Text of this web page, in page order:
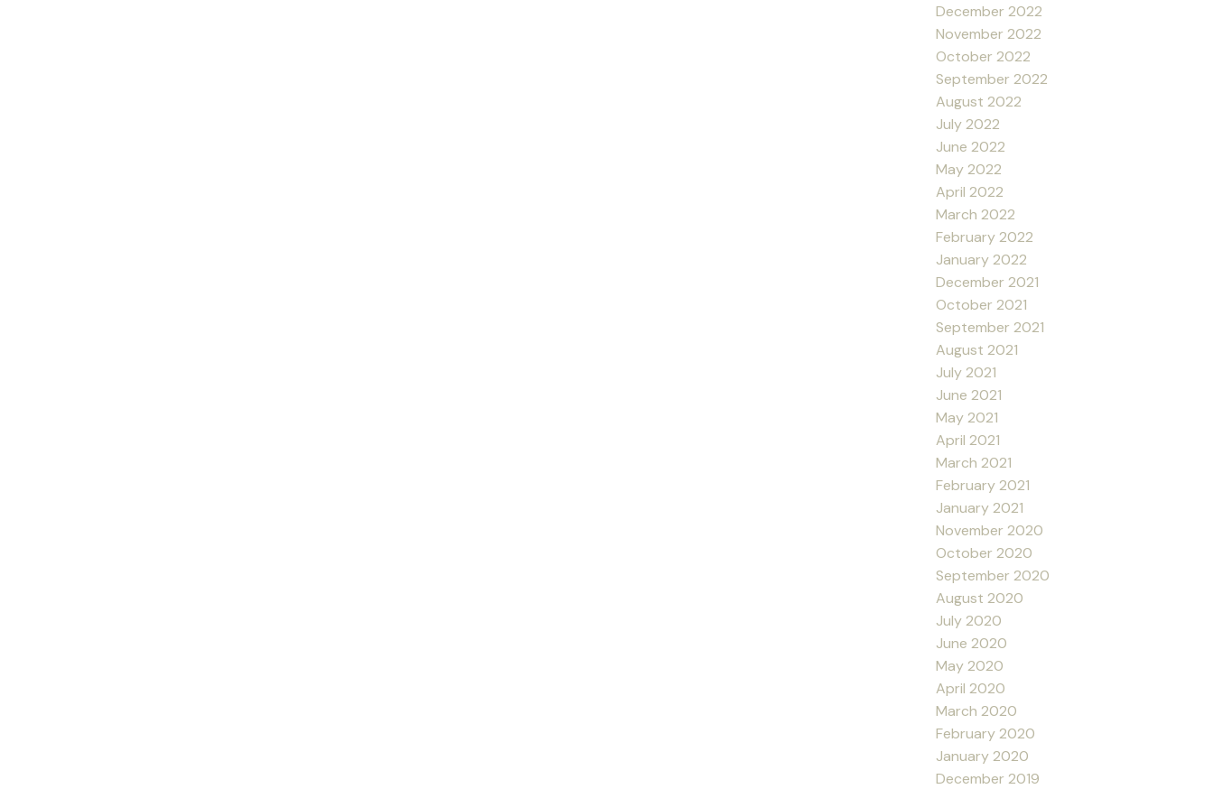
December 2022
November 2022
October 2022
September 2022
August 2022
July 2022
June 2022
May 2022
April 2022
March 2022
February 2022
January 2022
December 2021
October 2021
September 2021
August 2021
July 2021
June 2021
May 2021
April 2021
March 2021
February 2021
January 2021
November 2020
October 2020
September 2020
August 2020
July 2020
June 2020
May 2020
April 2020
March 2020
February 2020
January 2020
December 2019